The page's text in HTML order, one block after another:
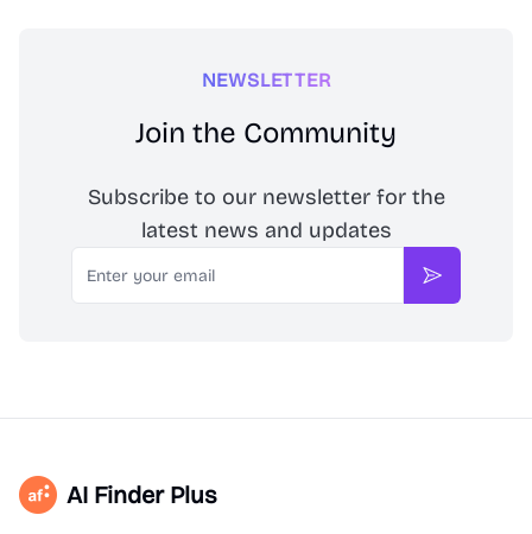
NEWSLETTER
Join the Community
Subscribe to our newsletter for the
latest news and updates
Email
Subscribe
AI Finder Plus